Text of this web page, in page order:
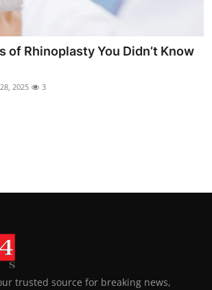
of Rhinoplasty You Didn’t Know
2025 3
trusted source for breaking news,